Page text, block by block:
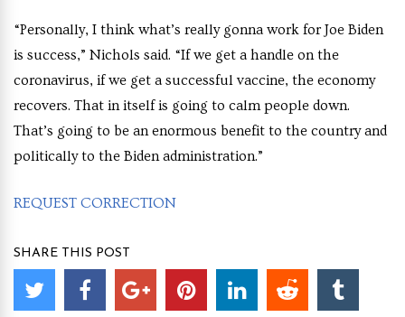
“Personally, I think what’s really gonna work for Joe Biden
is success,” Nichols said. “If we get a handle on the
coronavirus, if we get a successful vaccine, the economy
recovers. That in itself is going to calm people down.
That’s going to be an enormous benefit to the country and
politically to the Biden administration.”
REQUEST CORRECTION
SHARE THIS POST